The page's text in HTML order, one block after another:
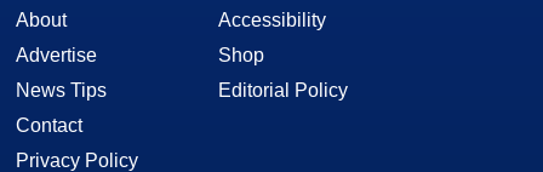
About
Advertise
News Tips
Contact
Privacy Policy
Accessibility
Shop
Editorial Policy